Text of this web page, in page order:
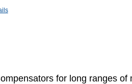
for long ranges of